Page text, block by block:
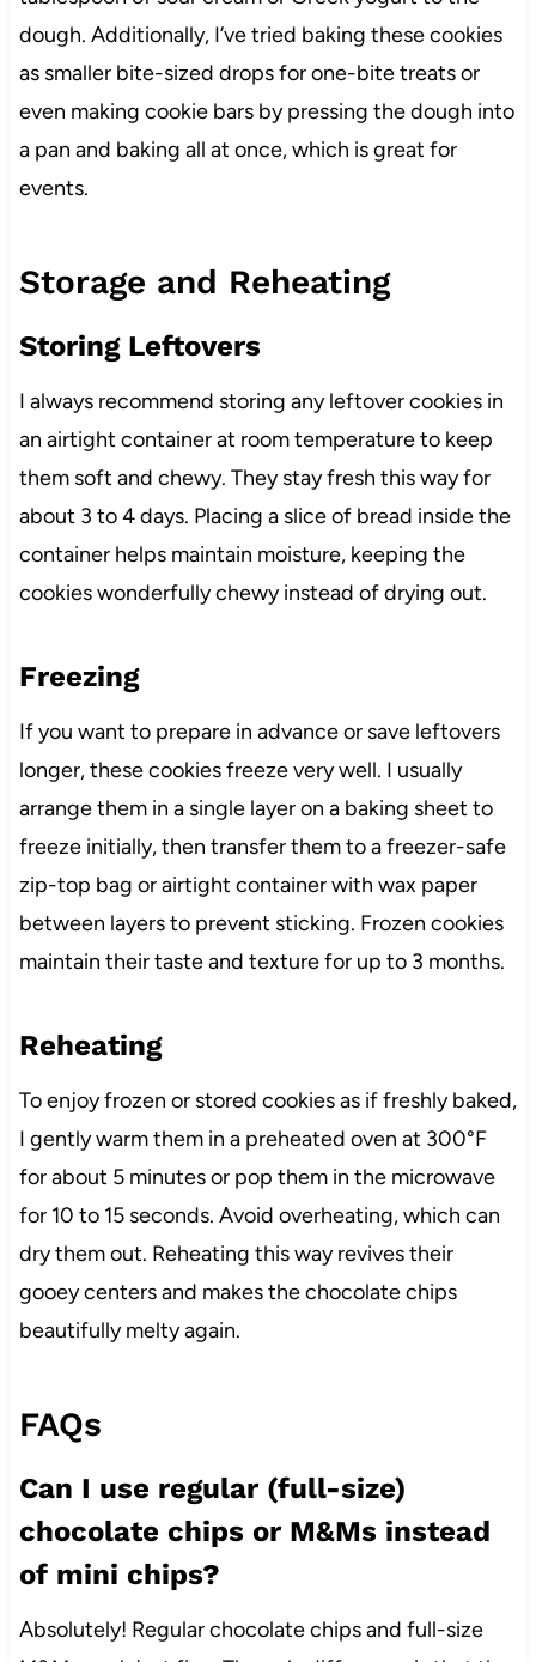
dough. Additionally, I’ve tried baking these cookies
as smaller bite-sized drops for one-bite treats or
even making cookie bars by pressing the dough into
a pan and baking all at once, which is great for
events.
Storage and Reheating
Storing Leftovers
I always recommend storing any leftover cookies in
an airtight container at room temperature to keep
them soft and chewy. They stay fresh this way for
about 3 to 4 days. Placing a slice of bread inside the
container helps maintain moisture, keeping the
cookies wonderfully chewy instead of drying out.
Freezing
If you want to prepare in advance or save leftovers
longer, these cookies freeze very well. I usually
arrange them in a single layer on a baking sheet to
freeze initially, then transfer them to a freezer-safe
zip-top bag or airtight container with wax paper
between layers to prevent sticking. Frozen cookies
maintain their taste and texture for up to 3 months.
Reheating
To enjoy frozen or stored cookies as if freshly baked,
I gently warm them in a preheated oven at 300°F
for about 5 minutes or pop them in the microwave
for 10 to 15 seconds. Avoid overheating, which can
dry them out. Reheating this way revives their
gooey centers and makes the chocolate chips
beautifully melty again.
FAQs
Can I use regular (full-size)
chocolate chips or M&Ms instead
of mini chips?
Absolutely! Regular chocolate chips and full-size